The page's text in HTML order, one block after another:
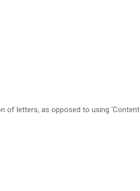
of letters, as opposed to using ‘Content